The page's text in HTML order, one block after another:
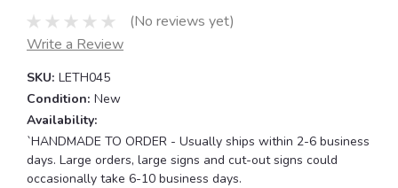
(No reviews yet)
Write a Review
SKU: LETH045
Condition: New
Availability:
`HANDMADE TO ORDER - Usually ships within 2-6 business
days. Large orders, large signs and cut-out signs could
occasionally take 6-10 business days.